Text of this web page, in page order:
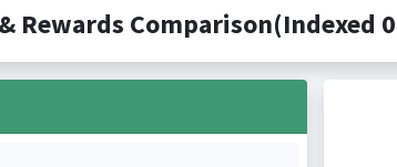
Rewards Comparison(Indexed